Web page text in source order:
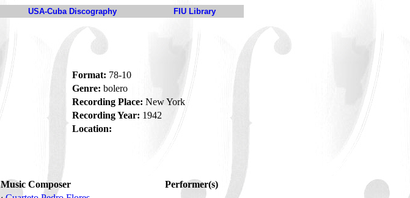
USA-Cuba Discography FIU Library
Format: 78-10
Genre: bolero
Recording Place: New York
Recording Year: 1942
Location:
Music Composer
Performer(s)